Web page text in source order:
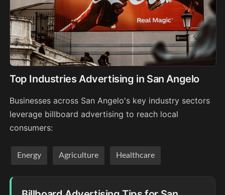
Top Industries Advertising in San Angelo
Businesses across San Angelo's key industry sectors
leverage billboard advertising to reach local
consumers:
Energy Agriculture Healthcare